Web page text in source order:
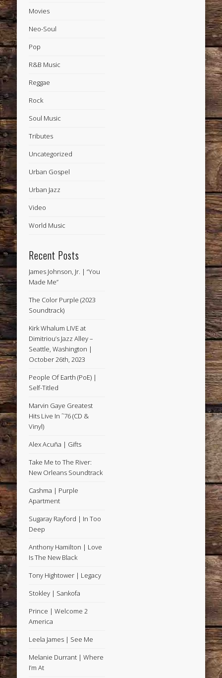
Movies
Neo-Soul
Pop
R&B Music
Reggae
Rock
Soul Music
Tributes
Uncategorized
Urban Gospel
Urban Jazz
Video
World Music
Recent Posts
James Johnson, Jr. | “You
Made Me”
The Color Purple (2023
Soundtrack)
Kirk Whalum LIVE at
Dimitriou’s Jazz Alley –
Seattle, Washington |
October 26th, 2023
People Of Earth (PoE) |
Self-Titled
Marvin Gaye Greatest
Hits Live In ˜76 (CD &
Vinyl)
Alex Acuña | Gifts
Take Me to The River:
New Orleans Soundtrack
Cashma | Purple
Apartment
Sugaray Rayford | In Too
Deep
Anthony Hamilton | Love
Is The New Black
Tony Hightower | Legacy
Stokley | Sankofa
Prince | Welcome 2
America
Leela James | See Me
Melanie Durrant | Where
I’m At